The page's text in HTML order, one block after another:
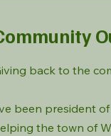
back to the
been president
the town of